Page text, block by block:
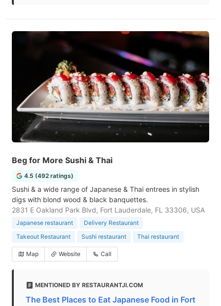
Beg for More Sushi & Thai
4.5 (492 ratings)
Sushi & a wide range of Japanese & Thai entrees in stylish
digs with blond wood & black banquettes.
2831 E Oakland Park Blvd, Fort Lauderdale, FL 33306, USA
Japanese restaurant
Delivery Restaurant
Takeout Restaurant
Sushi restaurant Thai restaurant
Map Website Call
MENTIONED BY RESTAURANTJI.COM
The Best Places to Eat Japanese Food in Fort